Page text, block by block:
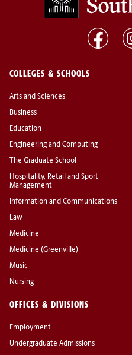
COLLEGES & SCHOOLS
Arts and Sciences
Business
Education
Engineering and Computing
The Graduate School
Hospitality, Retail and Sport
Management
Information and Communications
Law
Medicine
Medicine (Greenville)
Music
Nursing
OFFICES & DIVISIONS
Employment
Undergraduate Admissions